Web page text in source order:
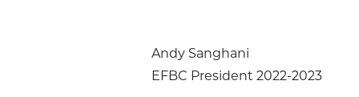
Andy Sanghani
EFBC President 2022-2023